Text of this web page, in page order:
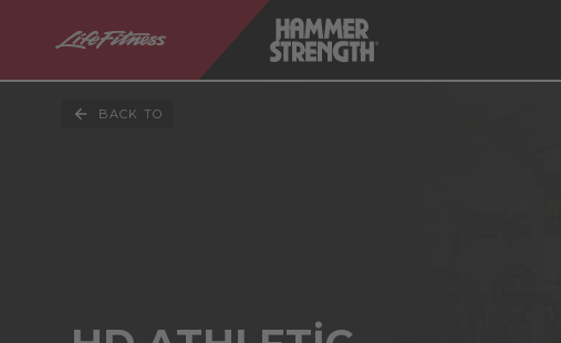
BACK TO